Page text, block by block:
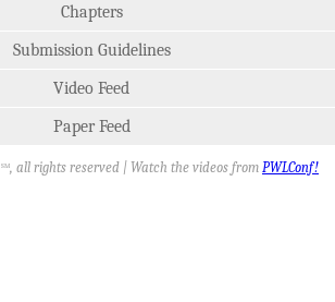
Chapters
Submission Guidelines
Video Feed
Paper Feed
SM, all rights reserved | Watch the videos from PWLConf!